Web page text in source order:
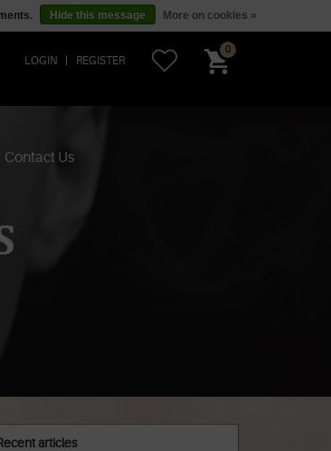
LOGIN REGISTER
0
Contact Us
articles
Hide this message More on cookies »